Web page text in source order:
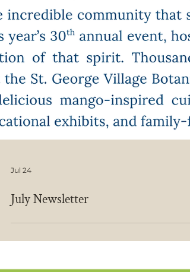
Jul 24
July Newsletter